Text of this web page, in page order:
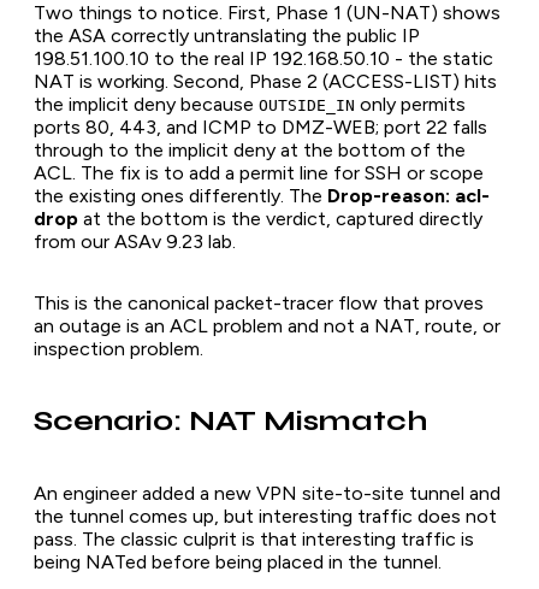
Two things to notice. First, Phase 1 (UN-NAT) shows
the ASA correctly untranslating the public IP
198.51.100.10 to the real IP 192.168.50.10 - the static
NAT is working. Second, Phase 2 (ACCESS-LIST) hits
the implicit deny because OUTSIDE_IN only permits
ports 80, 443, and ICMP to DMZ-WEB; port 22 falls
through to the implicit deny at the bottom of the
ACL. The fix is to add a permit line for SSH or scope
the existing ones differently. The Drop-reason: acl-
drop at the bottom is the verdict, captured directly
from our ASAv 9.23 lab.
This is the canonical packet-tracer flow that proves
an outage is an ACL problem and not a NAT, route, or
inspection problem.
Scenario: NAT Mismatch
An engineer added a new VPN site-to-site tunnel and
the tunnel comes up, but interesting traffic does not
pass. The classic culprit is that interesting traffic is
being NATed before being placed in the tunnel.